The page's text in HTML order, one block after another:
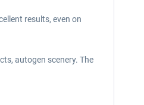
results, even on
autogen scenery. The